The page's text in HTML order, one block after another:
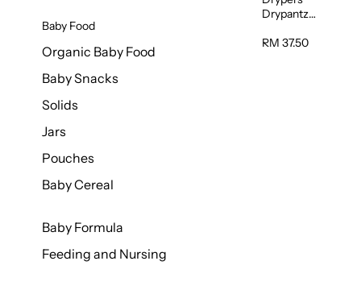
Baby Food
Organic Baby Food
Baby Snacks
Solids
Jars
Pouches
Baby Cereal
Baby Formula
Feeding and Nursing
Drypantz
Large Baby
RM 37.50